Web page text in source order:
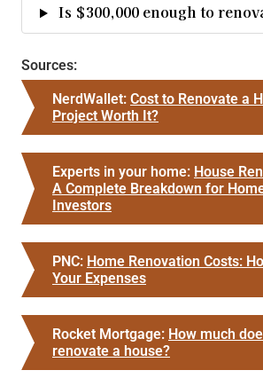
Is $300,000 enough to
Sources:
NerdWallet: Cost to Renovate a
Project Worth It?
Experts in your home: House
A Complete Breakdown for
Investors
PNC: Home Renovation Costs:
Your Expenses
Rocket Mortgage: How much
renovate a house?